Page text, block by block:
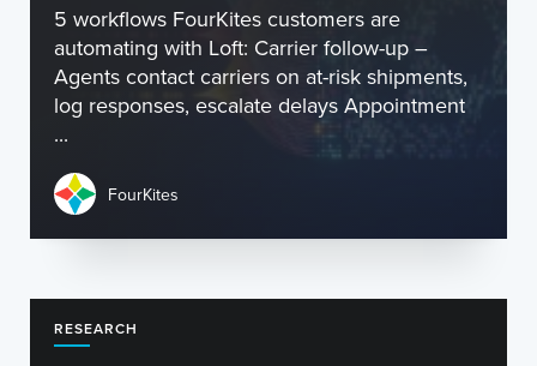
5 workflows FourKites customers are
automating with Loft: Carrier follow-up –
Agents contact carriers on at-risk shipments,
log responses, escalate delays Appointment
...
FourKites
RESEARCH